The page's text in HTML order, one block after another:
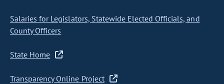
Salaries for Legislators, Statewide Elected Officials, and
County Officers
State Home
Transparency Online Project